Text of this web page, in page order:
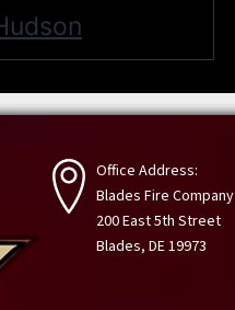
Office Address:
Blades Fire Company
200 East 5th Street
Blades, DE 19973